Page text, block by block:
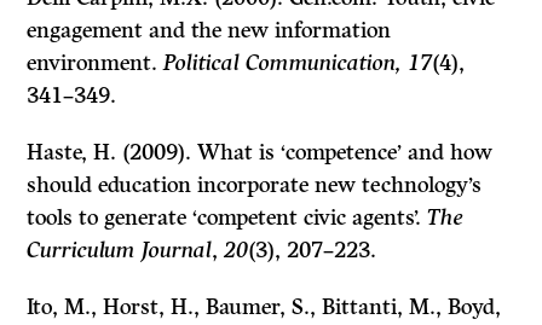
engagement and the new information
environment.Political Communication, 17(4),
341–349.
Haste, H. (2009). What is ‘competence’ and how
should education incorporate new technology’s
tools to generate ‘competent civic agents’.The
Curriculum Journal,20(3), 207–223.
Ito, M., Horst, H., Baumer, S., Bittanti, M., Boyd,